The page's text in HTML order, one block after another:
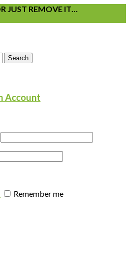
JUST REMOVE IT…
Search
Account
Remember me